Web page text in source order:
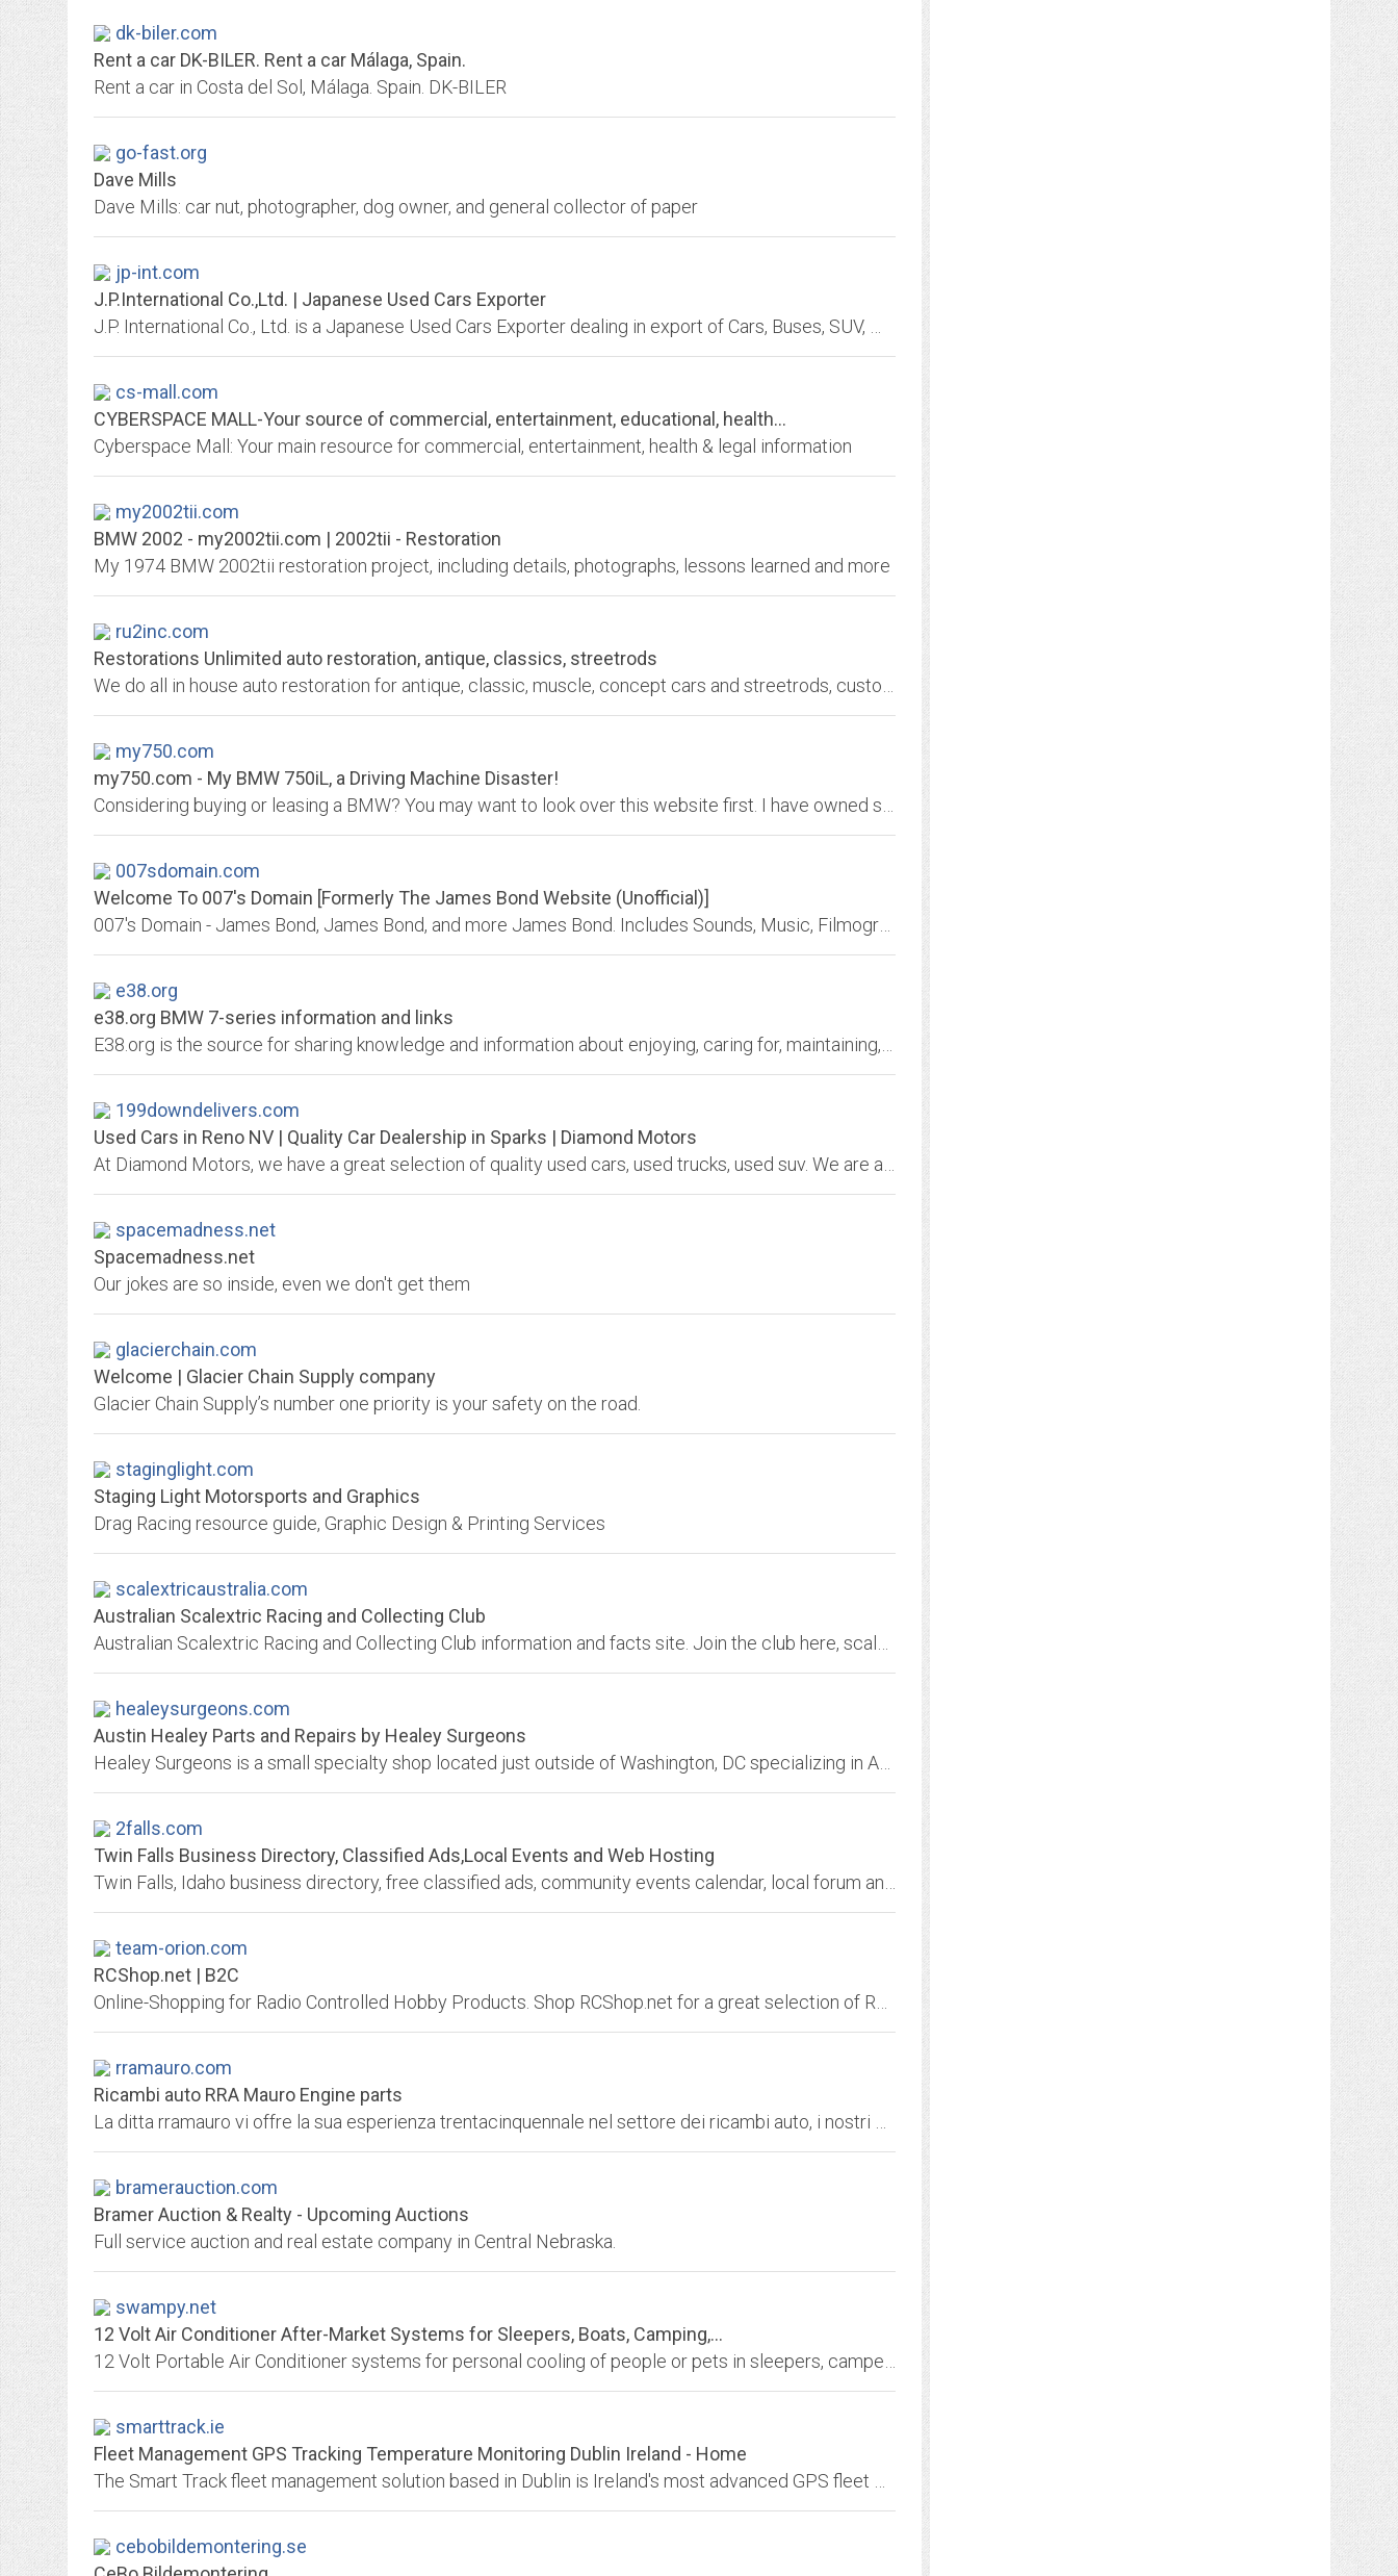
dk-biler.com
Rent a car DK-BILER. Rent a car Málaga, Spain.
Rent a car in Costa del Sol, Málaga. Spain. DK-BILER
go-fast.org
Dave Mills
Dave Mills: car nut, photographer, dog owner, and general collector of paper
jp-int.com
J.P.International Co.,Ltd. | Japanese Used Cars Exporter
cs-mall.com
CYBERSPACE MALL-Your source of commercial, entertainment, educational, health...
Cyberspace Mall: Your main resource for commercial, entertainment, health & legal information
my2002tii.com
BMW 2002 - my2002tii.com | 2002tii - Restoration
My 1974 BMW 2002tii restoration project, including details, photographs, lessons learned and more
ru2inc.com
Restorations Unlimited auto restoration, antique, classics, streetrods
my750.com
my750.com - My BMW 750iL, a Driving Machine Disaster!
007sdomain.com
Welcome To 007's Domain [Formerly The James Bond Website (Unofficial)]
e38.org
e38.org BMW 7-series information and links
199downdelivers.com
Used Cars in Reno NV | Quality Car Dealership in Sparks | Diamond Motors
spacemadness.net
Spacemadness.net
Our jokes are so inside, even we don't get them
glacierchain.com
Welcome | Glacier Chain Supply company
Glacier Chain Supply’s number one priority is your safety on the road.
staginglight.com
Staging Light Motorsports and Graphics
Drag Racing resource guide, Graphic Design & Printing Services
scalextricaustralia.com
Australian Scalextric Racing and Collecting Club
healeysurgeons.com
Austin Healey Parts and Repairs by Healey Surgeons
2falls.com
Twin Falls Business Directory, Classified Ads,Local Events and Web Hosting
team-orion.com
RCShop.net | B2C
rramauro.com
Ricambi auto RRA Mauro Engine parts
bramerauction.com
Bramer Auction & Realty - Upcoming Auctions
Full service auction and real estate company in Central Nebraska.
swampy.net
12 Volt Air Conditioner After-Market Systems for Sleepers, Boats, Camping,...
smarttrack.ie
Fleet Management GPS Tracking Temperature Monitoring Dublin Ireland - Home
cebobildemontering.se